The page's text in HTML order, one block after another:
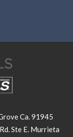
Ca. 91945
Ste E. Murrieta